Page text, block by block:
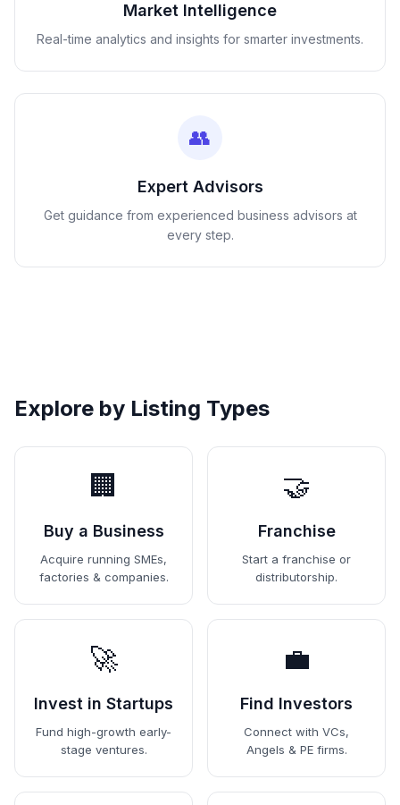
Market Intelligence
Real-time analytics and insights for smarter investments.
👥
Expert Advisors
Get guidance from experienced business advisors at
every step.
Explore by Listing Types
🏢
Buy a Business
Acquire running SMEs,
factories & companies.
🤝
Franchise
Start a franchise or
distributorship.
🚀
Invest in Startups
Fund high-growth early-
stage ventures.
💼
Find Investors
Connect with VCs,
Angels & PE firms.